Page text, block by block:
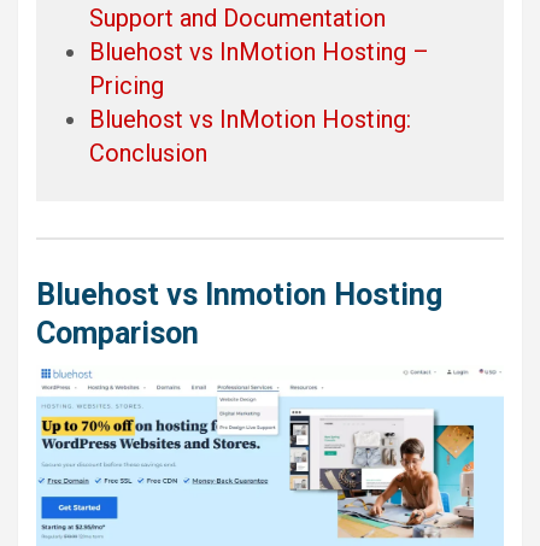
Support and Documentation
Bluehost vs InMotion Hosting –
Pricing
Bluehost vs InMotion Hosting:
Conclusion
Bluehost vs Inmotion Hosting
Comparison